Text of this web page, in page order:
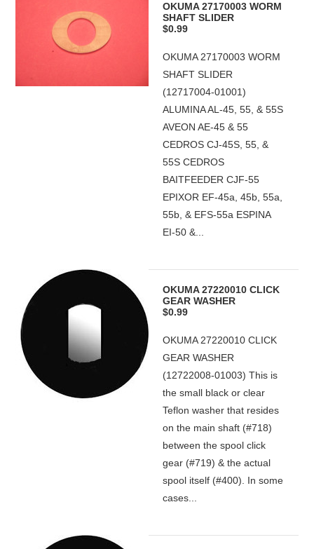
OKUMA 27170003 WORM
SHAFT SLIDER
$0.99
OKUMA 27170003 WORM
SHAFT SLIDER
(12717004-01001)
ALUMINA AL-45, 55, & 55S
AVEON AE-45 & 55
CEDROS CJ-45S, 55, &
55S CEDROS
BAITFEEDER CJF-55
EPIXOR EF-45a, 45b, 55a,
55b, & EFS-55a ESPINA
EI-50 &...
OKUMA 27220010 CLICK
GEAR WASHER
$0.99
OKUMA 27220010 CLICK
GEAR WASHER
(12722008-01003) This is
the small black or clear
Teflon washer that resides
on the main shaft (#718)
between the spool click
gear (#719) & the actual
spool itself (#400). In some
cases...